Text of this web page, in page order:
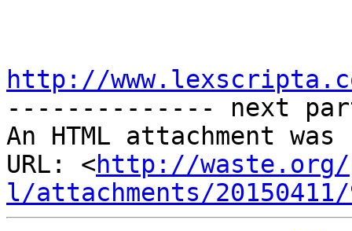
http://
-------------- next
An HTML attachment
URL: <http://waste.org/
l/attachments/